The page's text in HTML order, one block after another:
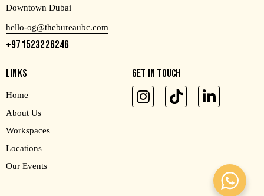
Downtown Dubai
hello-og@thebureaubc.com
+971523226246
LINKS
Home
About Us
Workspaces
Locations
Our Events
GET IN TOUCH